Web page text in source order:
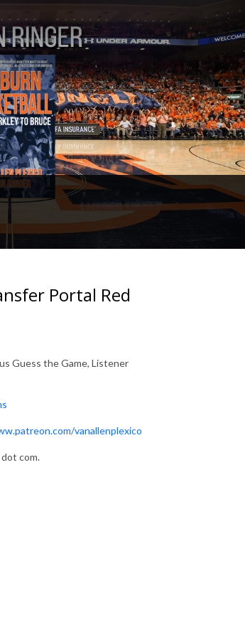
Portal Red
Guess the Game, Listener
vanallenplexico
com.